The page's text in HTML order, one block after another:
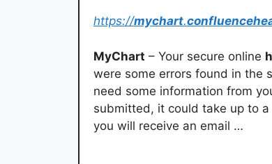
https://mychart.
MyChart – Your secure online
were some errors found in the
need some information from
submitted, it could take up to
you will receive an email …